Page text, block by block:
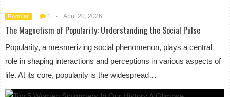
Popular 1 - April 20, 2026
The Magnetism of Popularity: Understanding the Social Pulse
Popularity, a mesmerizing social phenomenon, plays a central
role in shaping interactions and perceptions in various aspects of
life. At its core, popularity is the widespread…